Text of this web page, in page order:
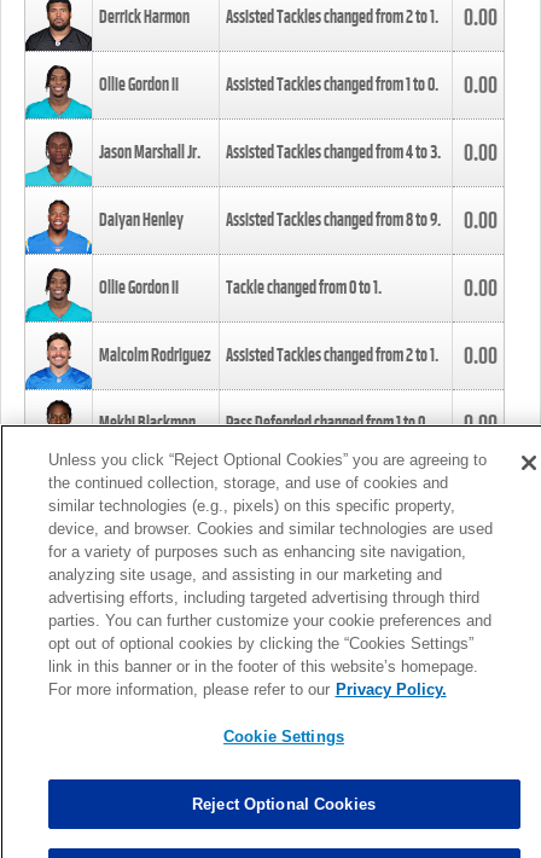
Derrick Harmon Assisted Tackles changed from2to1. 0.00
Ollie Gordon II Assisted Tackles changed from1to0. 0.00
Jason Marshall Jr. Assisted Tackles changed from4to3. 0.00
Daiyan Henley Assisted Tackles changed from8to9. 0.00
Ollie Gordon II Tackle changed from0to1. 0.00
Malcolm Rodriguez Assisted Tackles changed from2to1. 0.00
Mekhi Blackmon Pass Defended changed from1to0. 0.00
Foye Oluokun Tackle changed from4to5.
Patrick Queen Assisted Tackles changed from3to4. 0.00
Marcus Davenport Assisted Tackles changed from3to2. 0.00
MORE
Unless you click “Reject Optional Cookies” you are agreeing to
the continued collection, storage, and use of cookies and
similar technologies (e.g., pixels) on this specific property,
device, and browser. Cookies and similar technologies are used
for a variety of purposes such as enhancing site navigation,
analyzing site usage, and assisting in our marketing and
advertising efforts, including targeted advertising through third
parties. You can further customize your cookie preferences and
opt out of optional cookies by clicking the “Cookies Settings”
link in this banner or in the footer of this website’s homepage.
For more information, please refer to our Privacy Policy.
Cookie Settings
Reject Optional Cookies